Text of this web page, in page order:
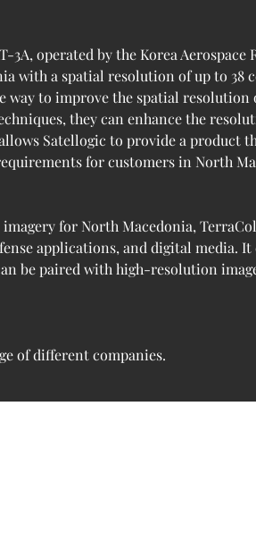
3A, operated by the Korea
with a spatial resolution of up to 38
way to improve the spatial
they can enhance the
Satellogic to provide a product
for customers in North
for North Macedonia,
applications, and digital media.
be paired with high-resolution
of different companies.